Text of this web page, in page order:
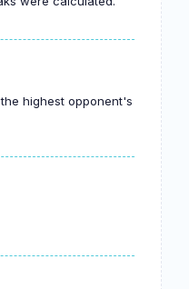
highest opponent's